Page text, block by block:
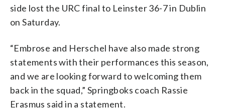
side lost the URC final to Leinster 36-7 in Dublin
on Saturday.
“Embrose and Herschel have also made strong
statements with their performances this season,
and we are looking forward to welcoming them
back in the squad,” Springboks coach Rassie
Erasmus said in a statement.